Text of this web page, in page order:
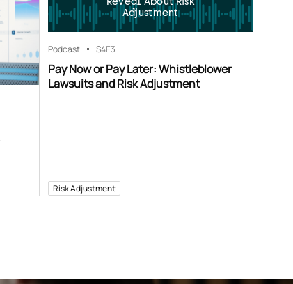
Adjustment
Podcast S4E3
Pay Now or Pay Later: Whistleblower
Lawsuits and Risk Adjustment
Risk Adjustment